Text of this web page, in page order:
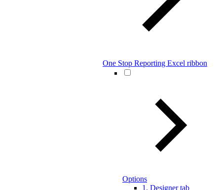
One Stop Reporting Excel ribbon
Options
1. Designer tab